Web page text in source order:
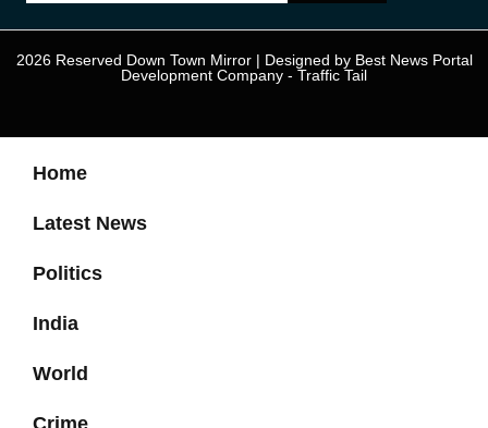
2026 Reserved Down Town Mirror | Designed by Best News Portal
Development Company - Traffic Tail
Home
Latest News
Politics
India
World
Crime